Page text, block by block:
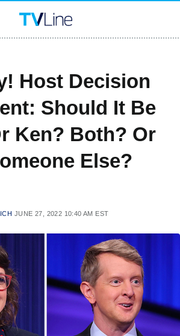
Host Decision
Should It Be
Ken? Both? Or
Else?
JUNE 27, 2022 10:40 AM EST